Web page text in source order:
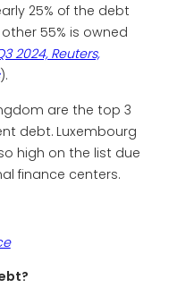
25% of the debt
55% is owned
2024, Reuters,
).
are the top 3
debt. Luxembourg
high on the list due
finance centers.